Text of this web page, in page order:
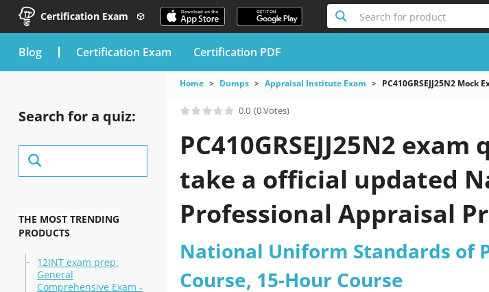
Certification Exam Search for product
blog Certification Exam Certification PDF
Search for a quiz:
THE MOST TRENDING
PRODUCTS
12INT exam prep:
General
Comprehensive Exam -
Home Dumps Appraisal Institute Exam PC410GRSEJJ25N2
0.0 (0 Votes)
PC410GRSEJJ25N2
take a official updated
Professional Appraisal
Course practice test
National Uniform Standards of
Course, 15-Hour Course